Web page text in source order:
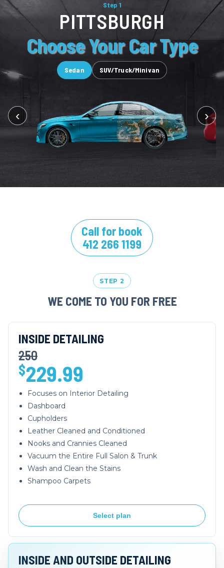
Step 1
PITTSBURGH
Choose Your Car Type
‹ ›
Sedan SUV/Truck/Minivan
Call for book
412 266 1199
STEP 2
WE COME TO YOU FOR FREE
INSIDE DETAILING
250
$229.99
Focuses on Interior Detailing
Dashboard
Cupholders
Leather Cleaned and Conditioned
Nooks and Crannies Cleaned
Vacuum the Entire Full Salon & Trunk
Wash and Clean the Stains
Shampoo Carpets
Select plan
INSIDE AND OUTSIDE DETAILING